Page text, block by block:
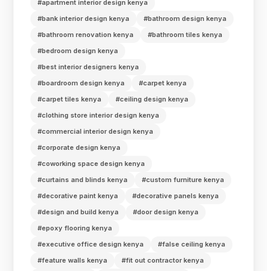
#apartment interior design kenya
#bank interior design kenya
#bathroom design kenya
#bathroom renovation kenya
#bathroom tiles kenya
#bedroom design kenya
#best interior designers kenya
#boardroom design kenya
#carpet kenya
#carpet tiles kenya
#ceiling design kenya
#clothing store interior design kenya
#commercial interior design kenya
#corporate design kenya
#coworking space design kenya
#curtains and blinds kenya
#custom furniture kenya
#decorative paint kenya
#decorative panels kenya
#design and build kenya
#door design kenya
#epoxy flooring kenya
#executive office design kenya
#false ceiling kenya
#feature walls kenya
#fit out contractor kenya